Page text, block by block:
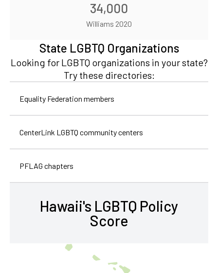
34,000
Williams 2020
State LGBTQ Organizations
Looking for LGBTQ organizations in your state?
Try these directories:
Equality Federation members
CenterLink LGBTQ community centers
PFLAG chapters
Hawaii's LGBTQ Policy
Score